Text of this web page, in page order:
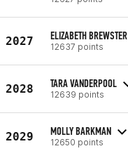
2027 ELIZABETH BREWSTER
12637 points
2028 TARA VANDERPOOL
12639 points
2029 MOLLY BARKMAN
12650 points